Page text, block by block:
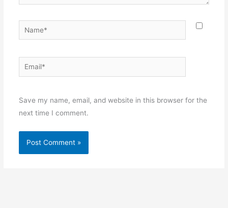
Name*
Email*
Save my name, email, and website in this browser for the
next time I comment.